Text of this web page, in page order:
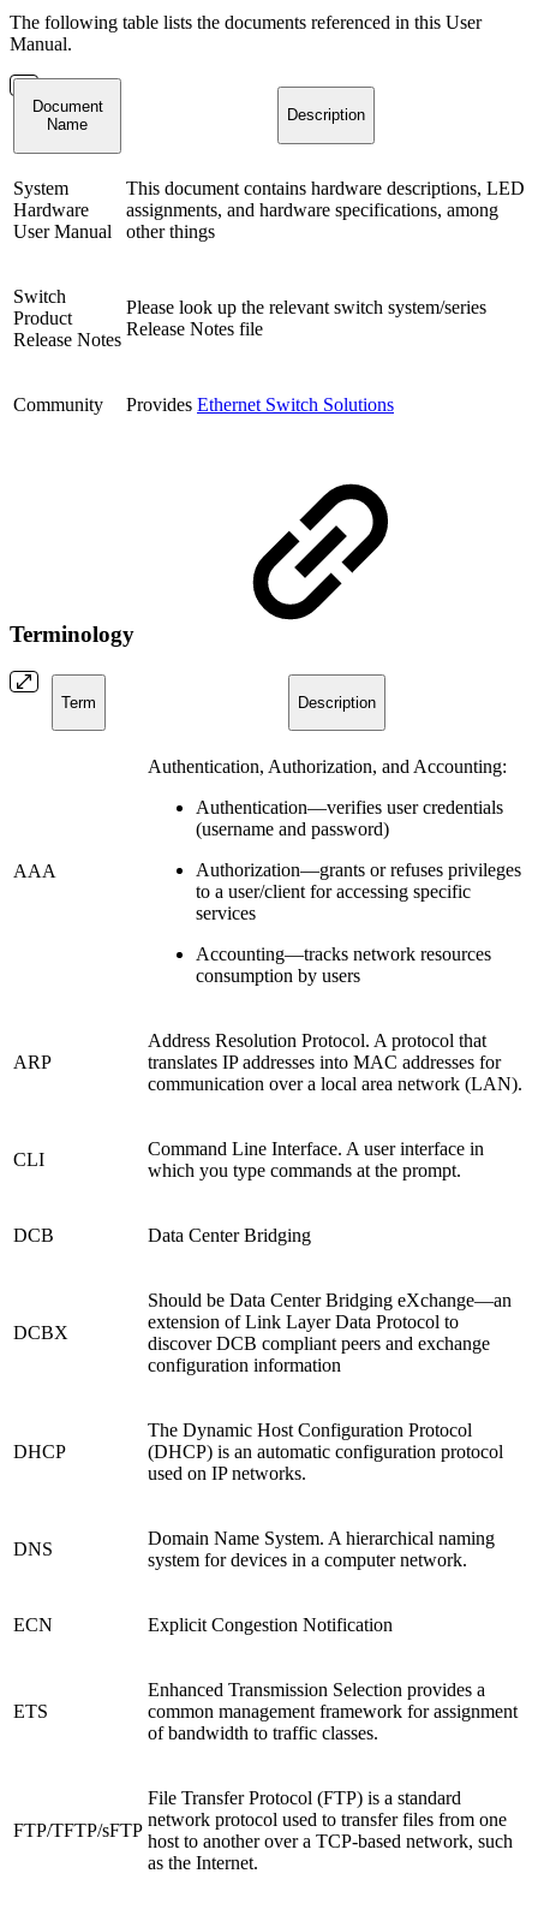
The following table lists the documents referenced in this User
Manual.
Document
Name
Description
System
Hardware
User Manual
This document contains hardware descriptions, LED
assignments, and hardware specifications, among
other things
Switch
Product
Release Notes
Please look up the relevant switch system/series
Release Notes file
Community Provides Ethernet Switch Solutions
Terminology
Term Description
AAA
Authentication, Authorization, and Accounting:
Authentication—verifies user credentials
(username and password)
Authorization—grants or refuses privileges
to a user/client for accessing specific
services
Accounting—tracks network resources
consumption by users
ARP
Address Resolution Protocol. A protocol that
translates IP addresses into MAC addresses for
communication over a local area network (LAN).
CLI
Command Line Interface. A user interface in
which you type commands at the prompt.
DCB Data Center Bridging
DCBX
Should be Data Center Bridging eXchange—an
extension of Link Layer Data Protocol to
discover DCB compliant peers and exchange
configuration information
DHCP
The Dynamic Host Configuration Protocol
(DHCP) is an automatic configuration protocol
used on IP networks.
DNS
Domain Name System. A hierarchical naming
system for devices in a computer network.
ECN Explicit Congestion Notification
ETS
Enhanced Transmission Selection provides a
common management framework for assignment
of bandwidth to traffic classes.
FTP/TFTP/sFTP
File Transfer Protocol (FTP) is a standard
network protocol used to transfer files from one
host to another over a TCP-based network, such
as the Internet.